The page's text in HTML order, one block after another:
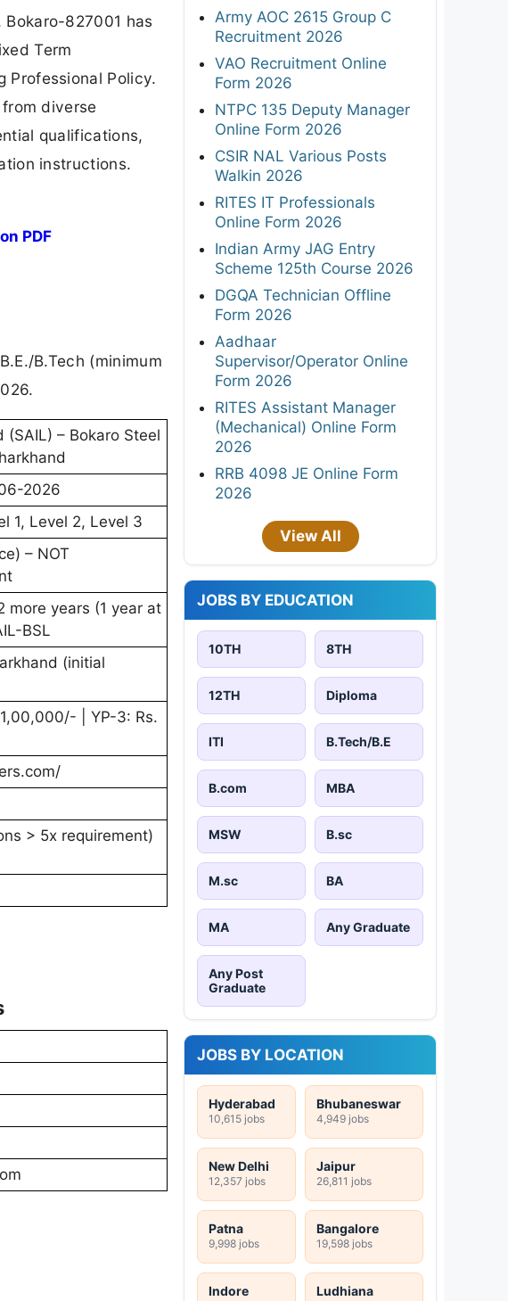
827001 has
Term
Professional Policy.
diverse
qualifications,
instructions.
PDF
B.Tech (minimum
– Bokaro Steel
2026
1, Level 2, Level 3
– NOT
more years (1 year at
BSL
(initial
| YP-3: Rs.
> 5x requirement)
Army AOC 2615 Group C
Recruitment 2026
VAO Recruitment Online
Form 2026
NTPC 135 Deputy Manager
Online Form 2026
CSIR NAL Various Posts
Walkin 2026
RITES IT Professionals
Online Form 2026
Indian Army JAG Entry
Scheme 125th Course 2026
DGQA Technician Offline
Form 2026
Aadhaar
Supervisor/Operator Online
Form 2026
RITES Assistant Manager
(Mechanical) Online Form
2026
RRB 4098 JE Online Form
2026
View All
JOBS BY EDUCATION
10TH 8TH
12TH Diploma
ITI B.Tech/B.E
B.com MBA
MSW B.sc
M.sc BA
MA Any Graduate
Any Post
Graduate
JOBS BY LOCATION
Hyderabad
10,615 jobs
Bhubaneswar
4,949 jobs
New Delhi
12,357 jobs
Jaipur
26,811 jobs
Patna
9,998 jobs
Bangalore
19,598 jobs
Indore Ludhiana